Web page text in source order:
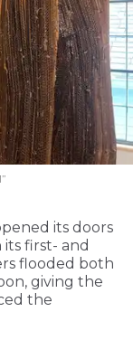
its doors
first- and
flooded both
giving the
the